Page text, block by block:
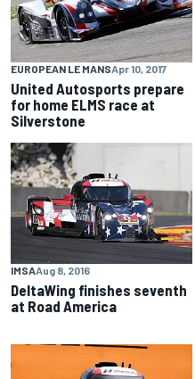
EUROPEAN LE MANSApr 10, 2017
United Autosports prepare
for home ELMS race at
Silverstone
IMSAAug 8, 2016
DeltaWing finishes seventh
at Road America